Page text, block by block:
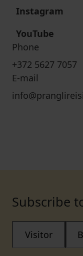
Instagram
YouTube
Phone
+372 5627 7057
E-mail
Subscribe
Visitor